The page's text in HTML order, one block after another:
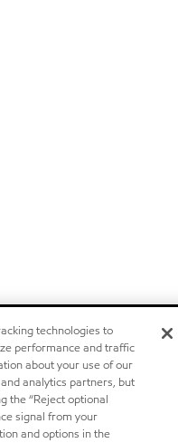
technologies to
performance and traffic
about your use of our
analytics partners, but
the “Reject optional
signal from your
and options in the